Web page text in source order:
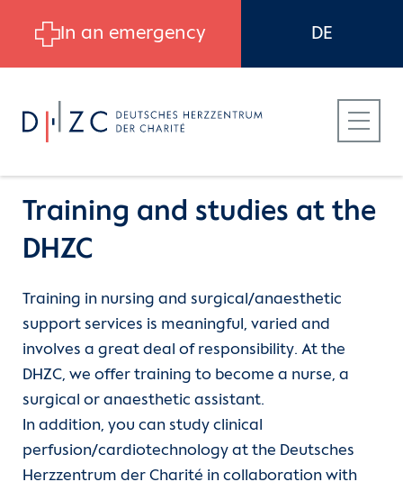
Referring Physicians
Career at DHZC
Departments
Units
Job search
Work at the DHZC
Care
Functional services
School for nursing
Interprofessional Training Unit
International nursing qualifications
Study
Training and studies at the
DHZC
Training in nursing and surgical/anaesthetic
support services is meaningful, varied and
involves a great deal of responsibility. At the
DHZC, we offer training to become a nurse, a
surgical or anaesthetic assistant.
In addition, you can study clinical
perfusion/cardiotechnology at the Deutsches
Herzzentrum der Charité in collaboration with
In an emergency DE